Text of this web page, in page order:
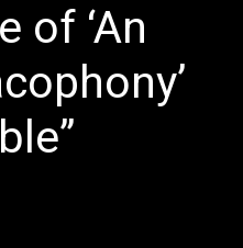
of ‘An